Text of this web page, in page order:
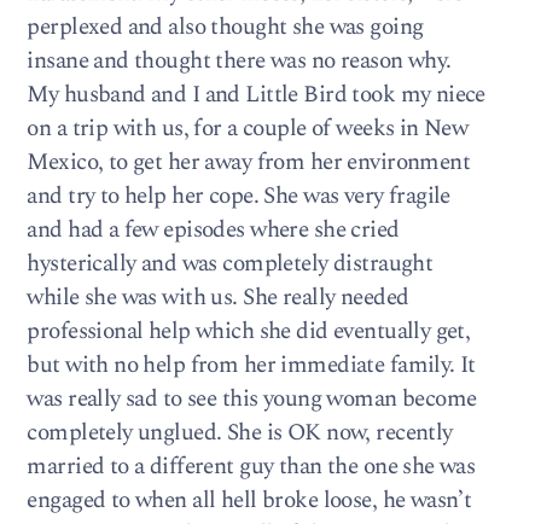
perplexed and also thought she was going
insane and thought there was no reason why.
My husband and I and Little Bird took my niece
on a trip with us, for a couple of weeks in New
Mexico, to get her away from her environment
and try to help her cope. She was very fragile
and had a few episodes where she cried
hysterically and was completely distraught
while she was with us. She really needed
professional help which she did eventually get,
but with no help from her immediate family. It
was really sad to see this young woman become
completely unglued. She is OK now, recently
married to a different guy than the one she was
engaged to when all hell broke loose, he wasn’t